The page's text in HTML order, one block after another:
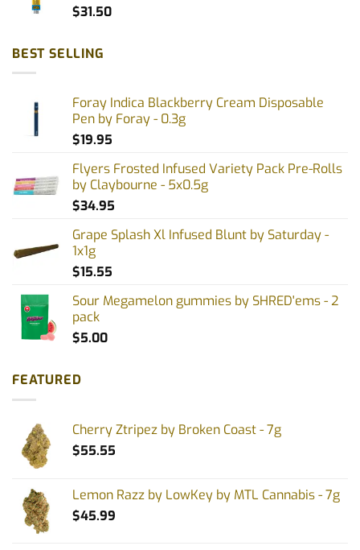
$31.50
BEST SELLING
Foray Indica Blackberry Cream Disposable
Pen by Foray - 0.3g
$19.95
Flyers Frosted Infused Variety Pack Pre-Rolls
by Claybourne - 5x0.5g
$34.95
Grape Splash Xl Infused Blunt by Saturday -
1x1g
$15.55
Sour Megamelon gummies by SHRED'ems - 2
pack
$5.00
FEATURED
Cherry Ztripez by Broken Coast - 7g
$55.55
Lemon Razz by LowKey by MTL Cannabis - 7g
$45.99